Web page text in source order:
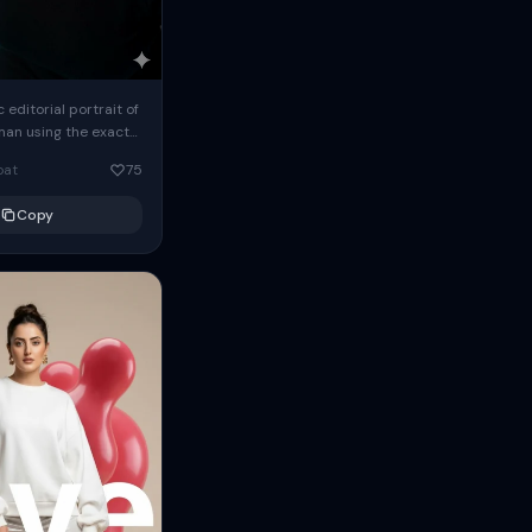
editorial portrait of
using the exact
the reference
oversized
75
Copy